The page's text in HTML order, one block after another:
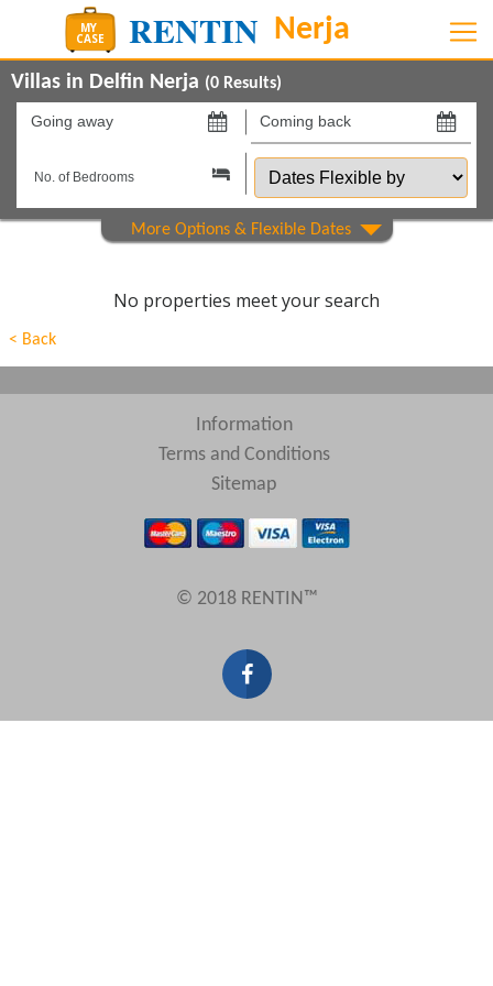
Villas in Delfin Nerja (0 Results)
Going
on
Coming
back
on Dates
Flexible
by
Property Type Show All
Results Per Page
No properties meet your search
< Back
Information
Terms and Conditions
Sitemap
© 2018 RENTIN™